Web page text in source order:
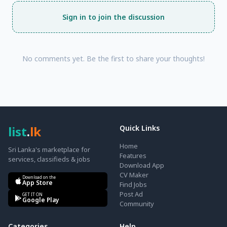
Sign in to join the discussion
No comments yet. Be the first to share your thoughts!
list.lk
Sri Lanka's marketplace for
services, classifieds & jobs
Download on the
App Store
GET IT ON
Google Play
Quick Links
Home
Features
Download App
CV Maker
Find Jobs
Post Ad
Community